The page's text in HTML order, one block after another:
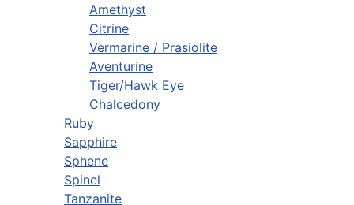
Amethyst
Citrine
Vermarine / Prasiolite
Aventurine
Tiger/Hawk Eye
Chalcedony
Ruby
Sapphire
Sphene
Spinel
Tanzanite